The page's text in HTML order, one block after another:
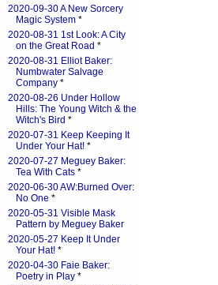
2020-09-30 A New Sorcery
Magic System *
2020-08-31 1st Look: A City
on the Great Road *
2020-08-31 Elliot Baker:
Numbwater Salvage
Company *
2020-08-26 Under Hollow
Hills: The Young Witch & the
Witch's Bird *
2020-07-31 Keep Keeping It
Under Your Hat! *
2020-07-27 Meguey Baker:
Tea With Cats *
2020-06-30 AW:Burned Over:
No One *
2020-05-31 Visible Mask
Pattern by Meguey Baker
2020-05-27 Keep It Under
Your Hat! *
2020-04-30 Faie Baker:
Poetry in Play *